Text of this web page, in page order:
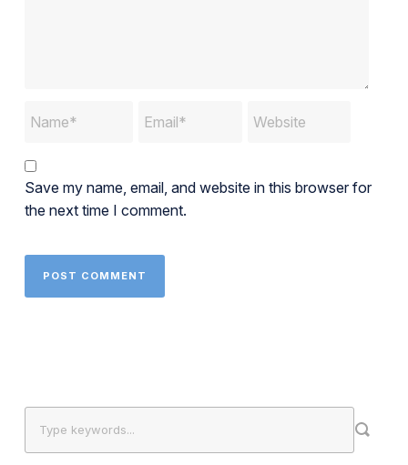
Save my name, email, and website in this browser for
the next time I comment.